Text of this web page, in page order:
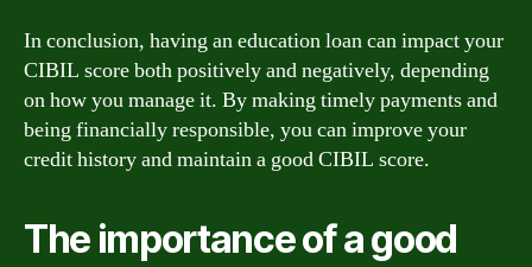
In conclusion, having an education loan can impact your
CIBIL score both positively and negatively, depending
on how you manage it. By making timely payments and
being financially responsible, you can improve your
credit history and maintain a good CIBIL score.
The importance of a good